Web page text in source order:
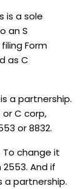
is a sole
an S
Form
as C
a partnership.
C corp,
or 8832.
To change it
And if
a partnership.